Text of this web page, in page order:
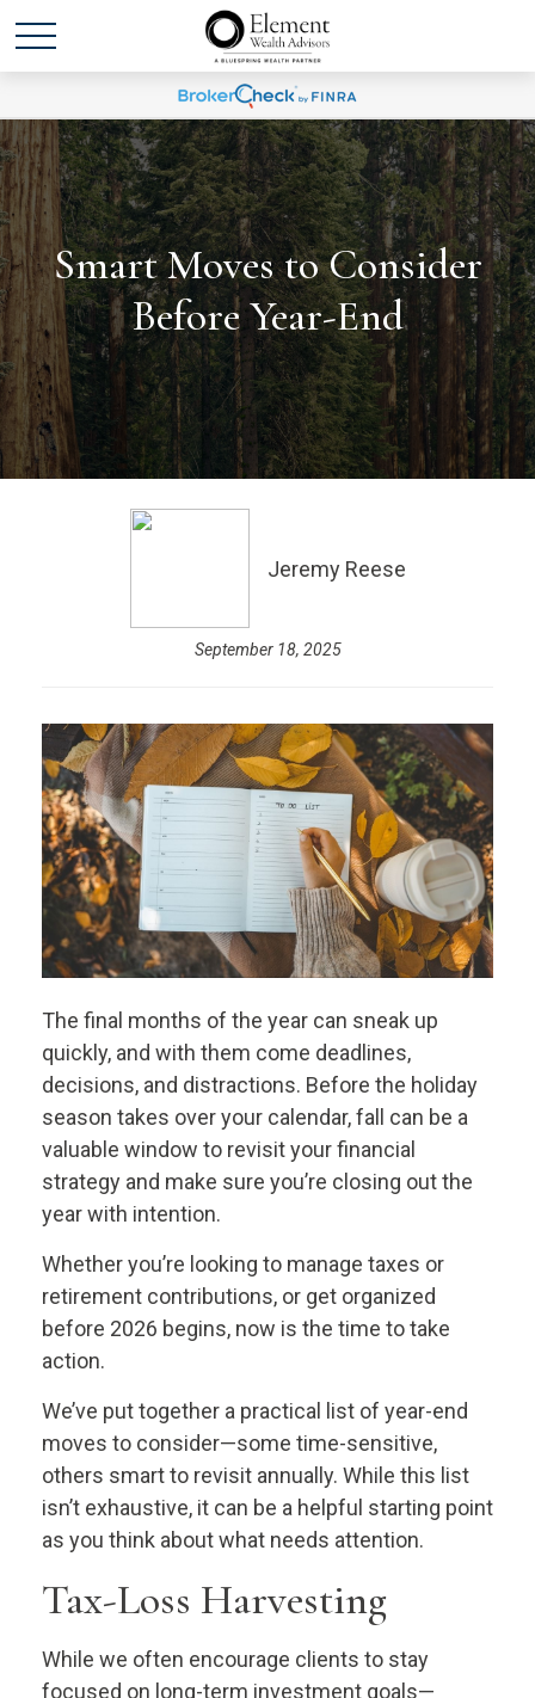
Smart Moves to Consider
Before Year-End
Jeremy Reese
September 18, 2025
The final months of the year can sneak up
quickly, and with them come deadlines,
decisions, and distractions. Before the holiday
season takes over your calendar, fall can be a
valuable window to revisit your financial
strategy and make sure you’re closing out the
year with intention.
Whether you’re looking to manage taxes or
retirement contributions, or get organized
before 2026 begins, now is the time to take
action.
We’ve put together a practical list of year-end
moves to consider—some time-sensitive,
others smart to revisit annually. While this list
isn’t exhaustive, it can be a helpful starting point
as you think about what needs attention.
Tax-Loss Harvesting
While we often encourage clients to stay
focused on long-term investment goals—